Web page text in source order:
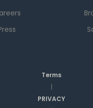
Terms
|
PRIVACY